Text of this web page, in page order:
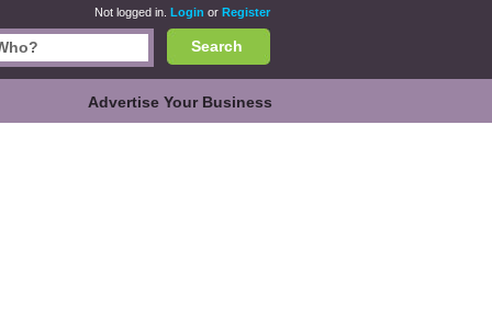
Not logged in. Login or Register
Search
Advertise Your Business